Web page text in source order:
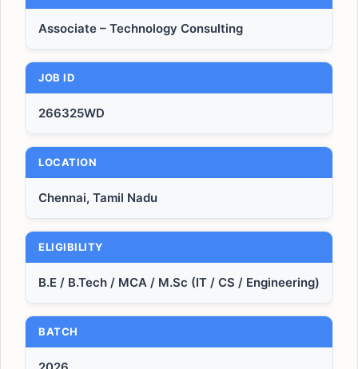
Associate – Technology Consulting
JOB ID
266325WD
LOCATION
Chennai, Tamil Nadu
ELIGIBILITY
B.E / B.Tech / MCA / M.Sc (IT / CS / Engineering)
BATCH